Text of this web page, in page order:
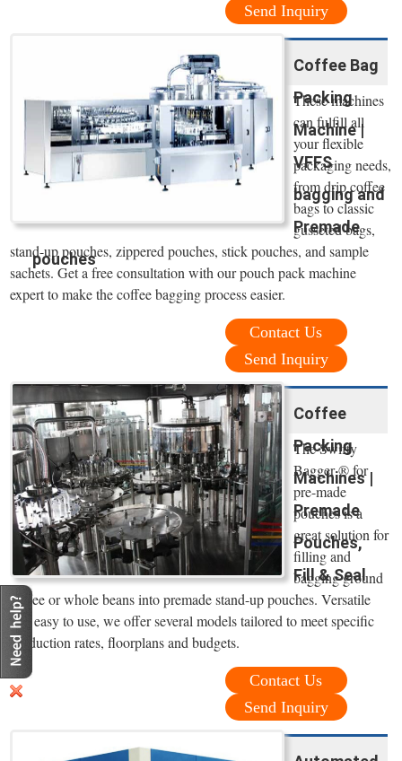
Send Inquiry
Coffee Bag
Packing
Machine |
VFFS
bagging and
Premade
pouches
These machines
can fulfill all
your flexible
packaging needs,
from drip coffee
bags to classic
gusseted bags,
stand-up pouches, zippered pouches, stick pouches, and sample
sachets. Get a free consultation with our pouch pack machine
expert to make the coffee bagging process easier.
Contact Us
Send Inquiry
Coffee
Packing
Machines |
Premade
Pouches,
Fill & Seal
The Swifty
Bagger ® for
pre-made
pouches is a
great solution for
filling and
bagging ground
coffee or whole beans into premade stand-up pouches. Versatile
and easy to use, we offer several models tailored to meet specific
production rates, floorplans and budgets.
Contact Us
Send Inquiry